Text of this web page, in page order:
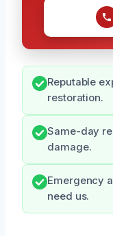
Reputable
restoration.
Same-day
damage.
Emergency
need us.